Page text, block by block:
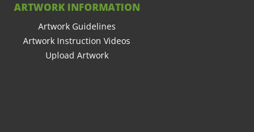
ARTWORK INFORMATION
Artwork Guidelines
Artwork Instruction Videos
Upload Artwork